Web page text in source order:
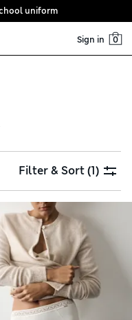
uniform
Sign in 0
Filter & Sort(1)